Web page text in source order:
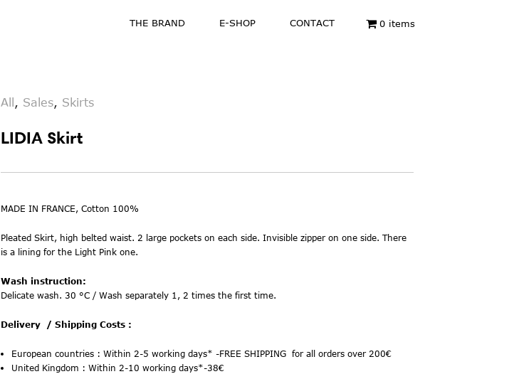
THE BRAND E-SHOP CONTACT 0 items
All , Sales, Skirts
LIDIA Skirt
MADE IN FRANCE, Cotton 100%
Pleated Skirt, high belted waist. 2 large pockets on each side. Invisible zipper on one side. There
is a lining for the Light Pink one.
Wash instruction:
Delicate wash. 30 °C / Wash separately 1, 2 times the first time.
Delivery / Shipping Costs :
European countries : Within 2-5 working days* -FREE SHIPPING for all orders over 200€
United Kingdom : Within 2-10 working days*-38€